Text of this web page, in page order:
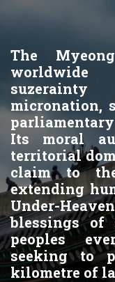
The
micronation,
Its moral
territorial
claim to
extending
Under-
blessings
peoples
seeking to
kilometre of